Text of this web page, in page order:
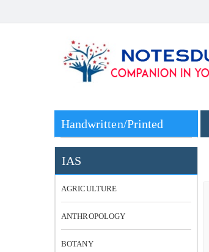
Handwritten/Printed
IAS
AGRICULTURE
ANTHROPOLOGY
BOTANY